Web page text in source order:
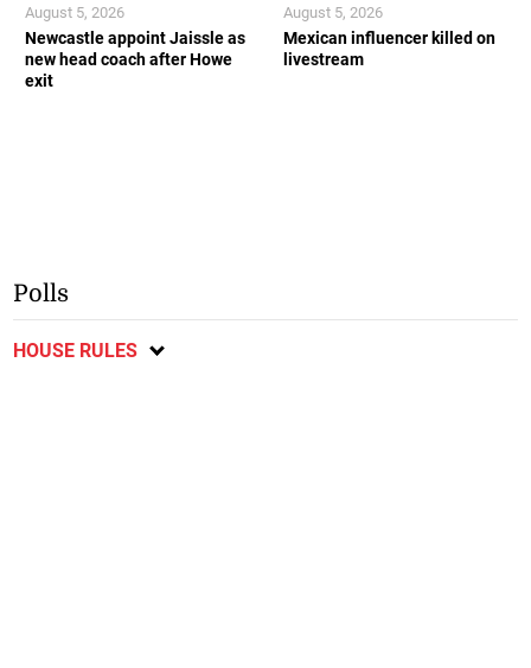
Newcastle appoint Jaissle as
new head coach after Howe
exit
August 5, 2026
Mexican influencer killed on
livestream
August 5, 2026
Polls
HOUSE RULES